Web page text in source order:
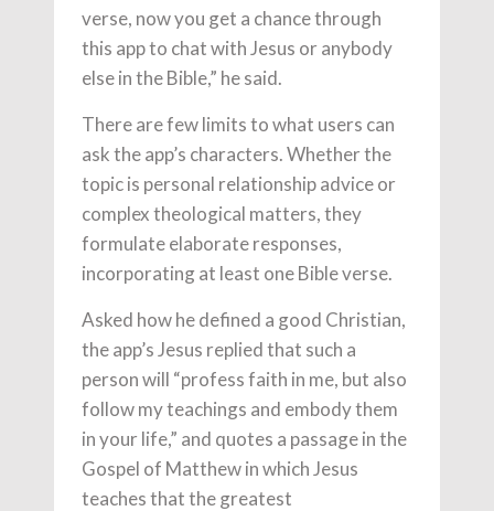
verse, now you get a chance through
this app to chat with Jesus or anybody
else in the Bible,” he said.
There are few limits to what users can
ask the app’s characters. Whether the
topic is personal relationship advice or
complex theological matters, they
formulate elaborate responses,
incorporating at least one Bible verse.
Asked how he defined a good Christian,
the app’s Jesus replied that such a
person will “profess faith in me, but also
follow my teachings and embody them
in your life,” and quotes a passage in the
Gospel of Matthew in which Jesus
teaches that the greatest